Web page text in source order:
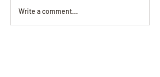
Beverly June Mecham
Chance
Write a comment...